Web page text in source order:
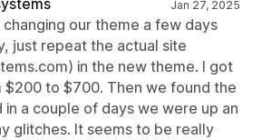
Jan 27, 2025
our theme a few days
just repeat the actual site
in the new theme. I got
to $700. Then we found the
a couple of days we were up an
glitches. It seems to be really